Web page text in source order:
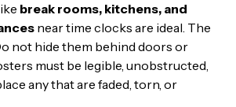
break rooms, kitchens, and
near time clocks are ideal. The
not hide them behind doors or
must be legible, unobstructed,
any that are faded, torn, or